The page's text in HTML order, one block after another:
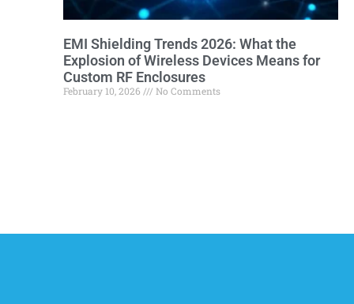
EMI Shielding Trends 2026: What the
Explosion of Wireless Devices Means for
Custom RF Enclosures
February 10, 2026 No Comments